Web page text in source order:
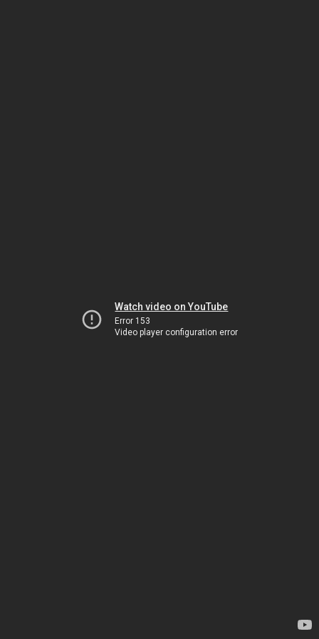
Watch video on YouTube
Error 153
Video player configuration error